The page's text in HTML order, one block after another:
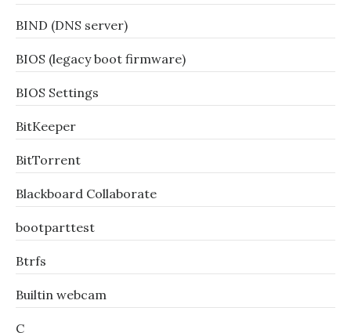
BIND (DNS server)
BIOS (legacy boot firmware)
BIOS Settings
BitKeeper
BitTorrent
Blackboard Collaborate
bootparttest
Btrfs
Builtin webcam
C